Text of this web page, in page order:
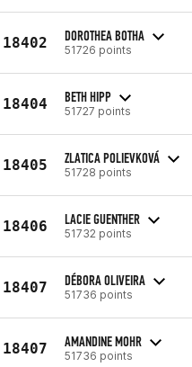
18402 DOROTHEA BOTHA
51726 points
18404 BETH HIPP
51727 points
18405 ZLATICA POLIEVKOVÁ
51728 points
18406 LACIE GUENTHER
51732 points
18407 DÉBORA OLIVEIRA
51736 points
18407 AMANDINE MOHR
51736 points